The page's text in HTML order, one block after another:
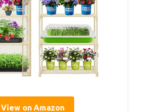
View on Amazon